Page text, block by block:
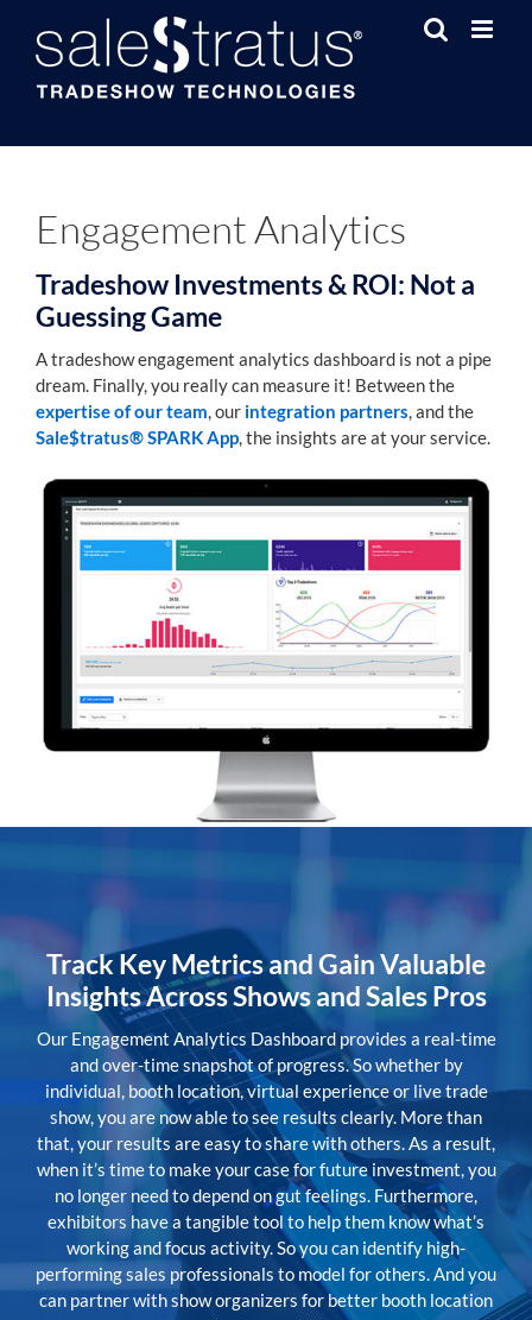
content
Engagement Analytics
Tradeshow Investments & ROI: Not a
Guessing Game
A tradeshow engagement analytics dashboard is not a pipe
dream. Finally, you really can measure it! Between the
expertise of our team, our integration partners, and the
Sale$tratus® SPARK App, the insights are at your service.
Track Key Metrics and Gain Valuable
Insights Across Shows and Sales Pros
Our Engagement Analytics Dashboard provides a real-time
and over-time snapshot of progress. So whether by
individual, booth location, virtual experience or live trade
show, you are now able to see results clearly. More than
that, your results are easy to share with others. As a result,
when it’s time to make your case for future investment, you
no longer need to depend on gut feelings. Furthermore,
exhibitors have a tangible tool to help them know what’s
working and focus activity. So you can identify high-
performing sales professionals to model for others. And you
can partner with show organizers for better booth location